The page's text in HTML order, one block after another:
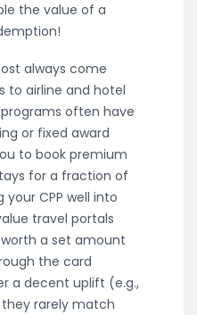
the value of a
always come
to airline and hotel
often have
or fixed award
to book premium
for a fraction of
CPP well into
travel portals
a set amount
the card
a decent uplift (e.g.,
they rarely match